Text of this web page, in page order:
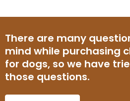
There are many
mind while purchasing
for dogs, so we have
those questions.